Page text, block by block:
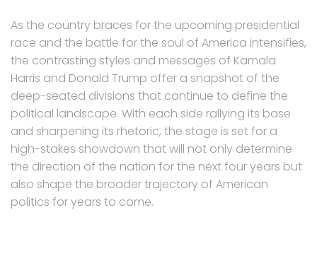
As the country braces for the upcoming presidential
race and the battle for the soul of America intensifies,
the contrasting styles and messages of Kamala
Harris and Donald Trump offer a snapshot of the
deep-seated divisions that continue to define the
political landscape. With each side rallying its base
and sharpening its rhetoric, the stage is set for a
high-stakes showdown that will not only determine
the direction of the nation for the next four years but
also shape the broader trajectory of American
politics for years to come.